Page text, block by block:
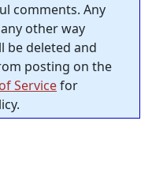
comments. Any
other way
be deleted and
posting on the
Servicefor